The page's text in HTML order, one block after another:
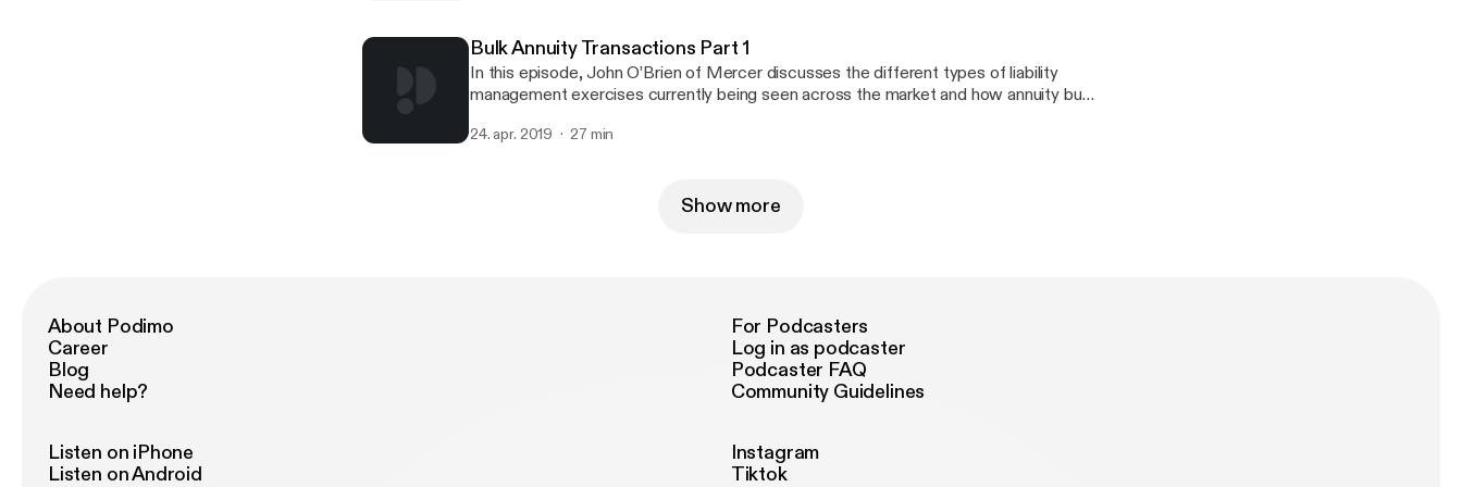
Bulk Annuity Transactions Part 1
In this episode, John O’Brien of Mercer discusses the different types of liability
management exercises currently being seen across the market and how annuity buy-
24. apr. 2019 27 min
Show more
About Podimo
Career
Blog
Need help?
For Podcasters
Log in as podcaster
Podcaster FAQ
Community Guidelines
Listen on iPhone
Listen on Android
Instagram
Tiktok